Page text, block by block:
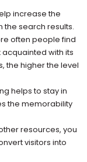
increase the
the search results.
often people find
with its
the higher the level
helps to stay in
the memorability
resources, you
visitors into